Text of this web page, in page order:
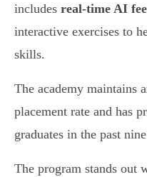
includes real-time AI
interactive exercises to
skills.
The academy maintains
placement rate and has
graduates in the past
The program stands out